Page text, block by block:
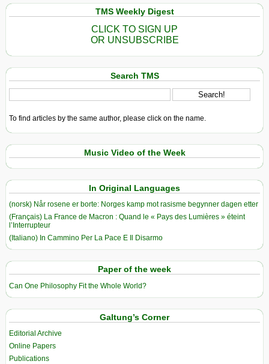
TMS Weekly Digest
CLICK TO SIGN UP
OR UNSUBSCRIBE
Search TMS
To find articles by the same author, please click on the name.
Music Video of the Week
In Original Languages
(norsk) Når rosene er borte: Norges kamp mot rasisme begynner dagen etter
(Français) La France de Macron : Quand le « Pays des Lumières » éteint
l’Interrupteur
(Italiano) In Cammino Per La Pace E Il Disarmo
Paper of the week
Can One Philosophy Fit the Whole World?
Galtung’s Corner
Editorial Archive
Online Papers
Publications